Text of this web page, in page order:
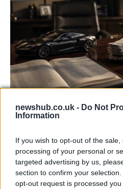
newshub.co.uk - Do Not
Information
If you wish to opt-out of the
processing of your personal or
targeted advertising by us,
section to confirm your
opt-out request is processed
Aston Martin’s
Aston Martin is grappling with
SAFETY